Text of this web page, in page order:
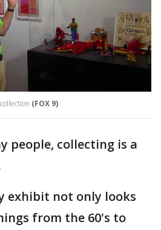
(FOX 9)
people, collecting is a
exhibit not only looks
from the 60's to